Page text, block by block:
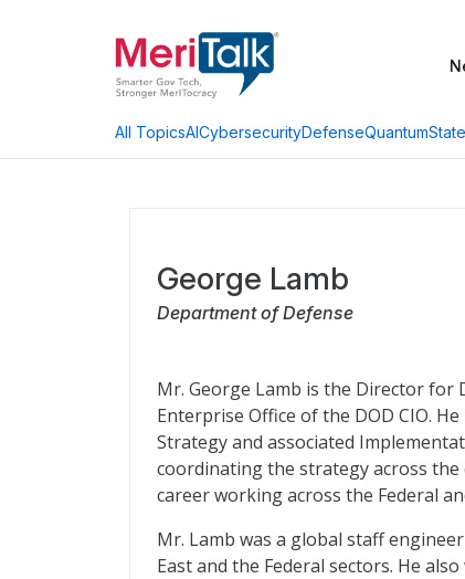
All TopicsAICybersecurityDefenseQuantum
George Lamb
Department of Defense
Mr. George Lamb is the Director
Enterprise Office of the DOD CIO.
Strategy and associated
coordinating the strategy across
career working across the Federal
Mr. Lamb was a global staff
East and the Federal sectors. He